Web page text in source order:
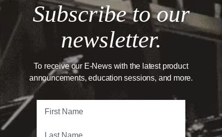
Subscribe to our
newsletter.
To receive our E-News with the latest product
announcements, education sessions, and more.